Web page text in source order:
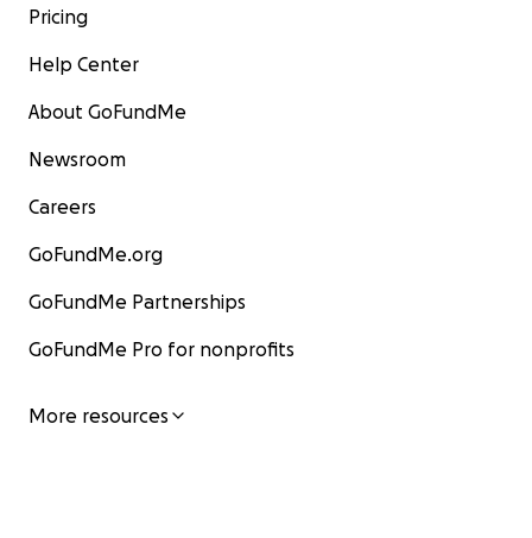
Pricing
Help Center
About GoFundMe
Newsroom
Careers
GoFundMe.org
GoFundMe Partnerships
GoFundMe Pro for nonprofits
More resources